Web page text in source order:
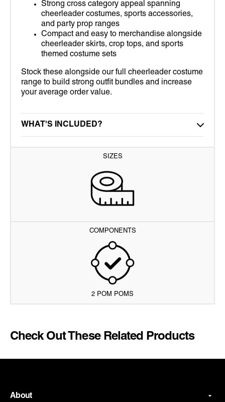
SIZES
COMPONENTS
2 POM POMS
Strong cross category appeal spanning
cheerleader costumes, sports accessories,
and party prop ranges
Compact and easy to merchandise alongside
cheerleader skirts, crop tops, and sports
themed costume sets
Stock these alongside our full cheerleader costume
range to build strong outfit bundles and increase
your average order value.
WHAT'S INCLUDED?
Check Out These Related Products
About